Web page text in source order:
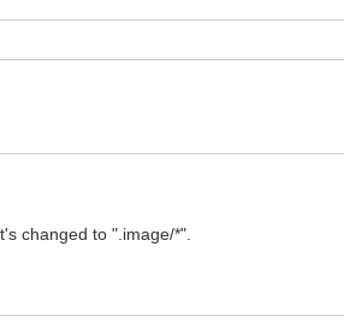
changed to ".image/*".